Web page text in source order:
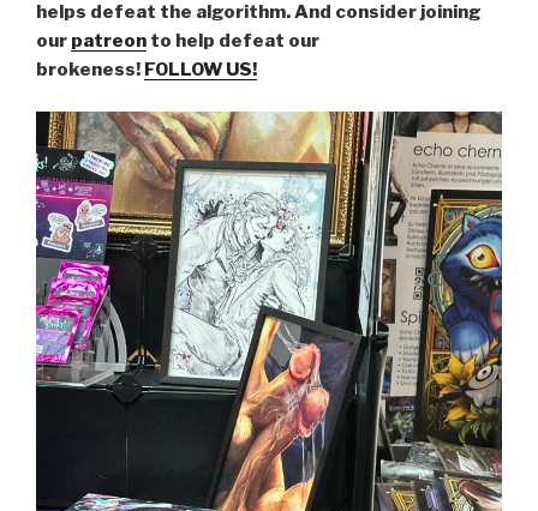
helps defeat the algorithm. And consider joining
our patreon to help defeat our
brokeness! FOLLOW US!